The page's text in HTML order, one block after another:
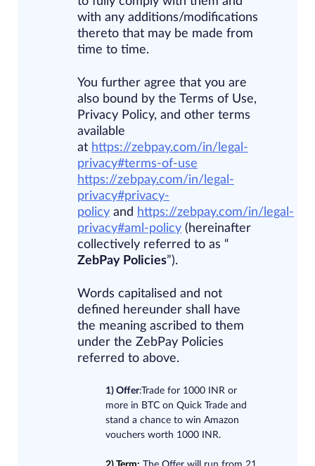
with any additions/modifications
thereto that may be made from
time to time.
You further agree that you are
also bound by the Terms of Use,
Privacy Policy, and other terms
available
at https://zebpay.com/in/legal-
privacy#terms-of-use​
https://zebpay.com/in/legal-
privacy#privacy-
policy and https://zebpay.com/in/legal-
privacy#aml-policy (hereinafter
collectively referred to as “​
ZebPay Policies​”).
Words capitalised and not
defined hereunder shall have
the meaning ascribed to them
under the ZebPay Policies
referred to above.
1) Offer:Trade for 1000 INR or
more in BTC on Quick Trade and
stand a chance to win Amazon
vouchers worth 1000 INR.